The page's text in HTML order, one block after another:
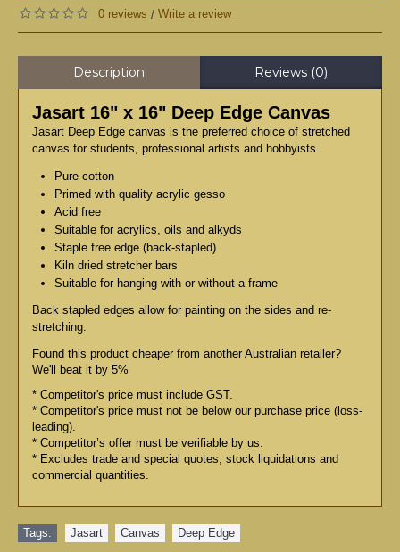
0 reviews / Write a review
Description Reviews (0)
Jasart 16" x 16" Deep Edge Canvas
Jasart Deep Edge canvas is the preferred choice of stretched
canvas for students, professional artists and hobbyists.
Pure cotton
Primed with quality acrylic gesso
Acid free
Suitable for acrylics, oils and alkyds
Staple free edge (back-stapled)
Kiln dried stretcher bars
Suitable for hanging with or without a frame
Back stapled edges allow for painting on the sides and re-
stretching.
Found this product cheaper from another Australian retailer?
We'll beat it by 5%
* Competitor's price must include GST.
* Competitor's price must not be below our purchase price (loss-
leading).
* Competitor’s offer must be verifiable by us.
* Excludes trade and special quotes, stock liquidations and
commercial quantities.
Tags: Jasart Canvas Deep Edge